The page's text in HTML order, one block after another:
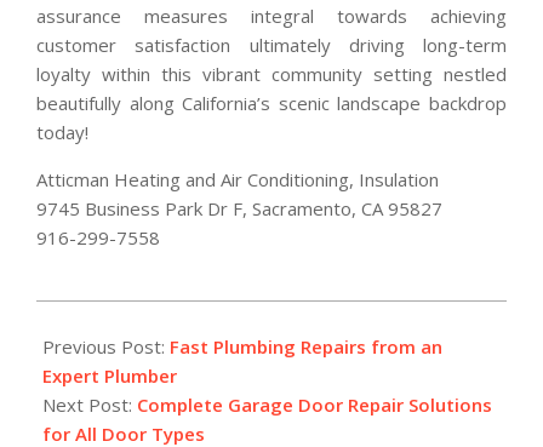
assurance measures integral towards achieving
customer satisfaction ultimately driving long-term
loyalty within this vibrant community setting nestled
beautifully along California’s scenic landscape backdrop
today!
Atticman Heating and Air Conditioning, Insulation
9745 Business Park Dr F, Sacramento, CA 95827
916-299-7558
03-
12
Previous Post: Fast Plumbing Repairs from an
Expert Plumber
Next Post: Complete Garage Door Repair Solutions
for All Door Types